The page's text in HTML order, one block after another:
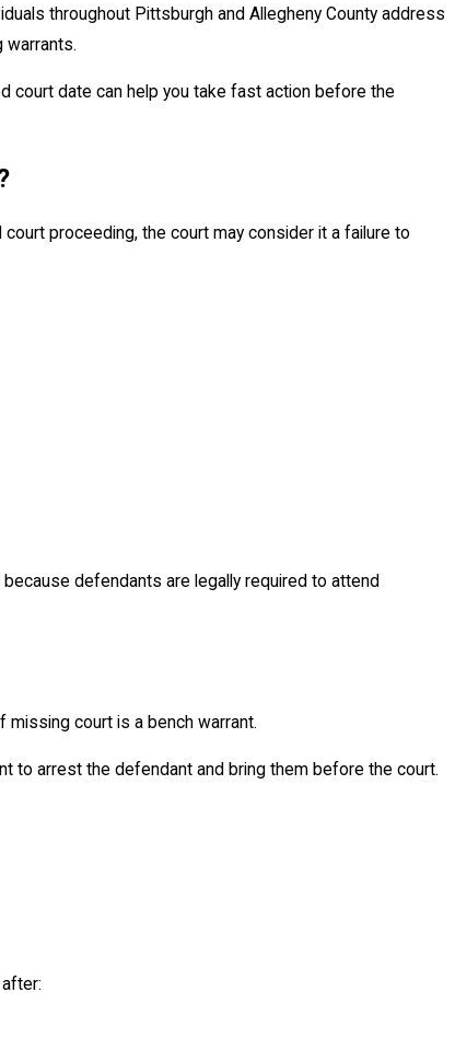
throughout Pittsburgh and Allegheny County address
warrants.
court date can help you take fast action before the
proceeding, the court may consider it a failure to
defendants are legally required to attend
court is a bench warrant.
to arrest the defendant and bring them before the court.